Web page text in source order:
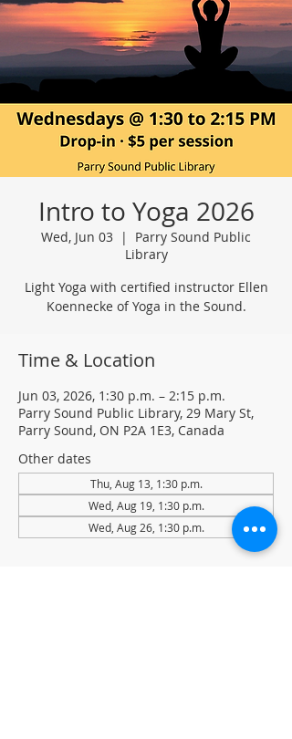
Intro to Yoga 2026
Wed, Jun 03
  |
Parry Sound Public
Library
Light Yoga with certified instructor Ellen
Koennecke of Yoga in the Sound.
Time & Location
Jun 03, 2026, 1:30 p.m. – 2:15 p.m.
Parry Sound Public Library, 29 Mary St,
Parry Sound, ON P2A 1E3, Canada
Other dates
Thu, Aug 13, 1:30 p.m.
Wed, Aug 19, 1:30 p.m.
Wed, Aug 26, 1:30 p.m.